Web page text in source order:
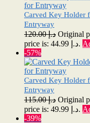
Carved Key Holder
Entryway
د.إ120.00
price is: د.إ 44.99.
-57%
Carved Key Holder
Entryway
د.إ115.00
price is: د.إ 49.99.
-39%